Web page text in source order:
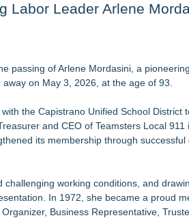
August 8
C. Trexler Trust
Labor Leader Arlene
passing of Arlene Mordasini, a
on May 3, 2026, at the age of 93.
the Capistrano Unified School District
and CEO of Teamsters Local
its membership through
working conditions, and
In 1972, she became a proud
Business Representative,